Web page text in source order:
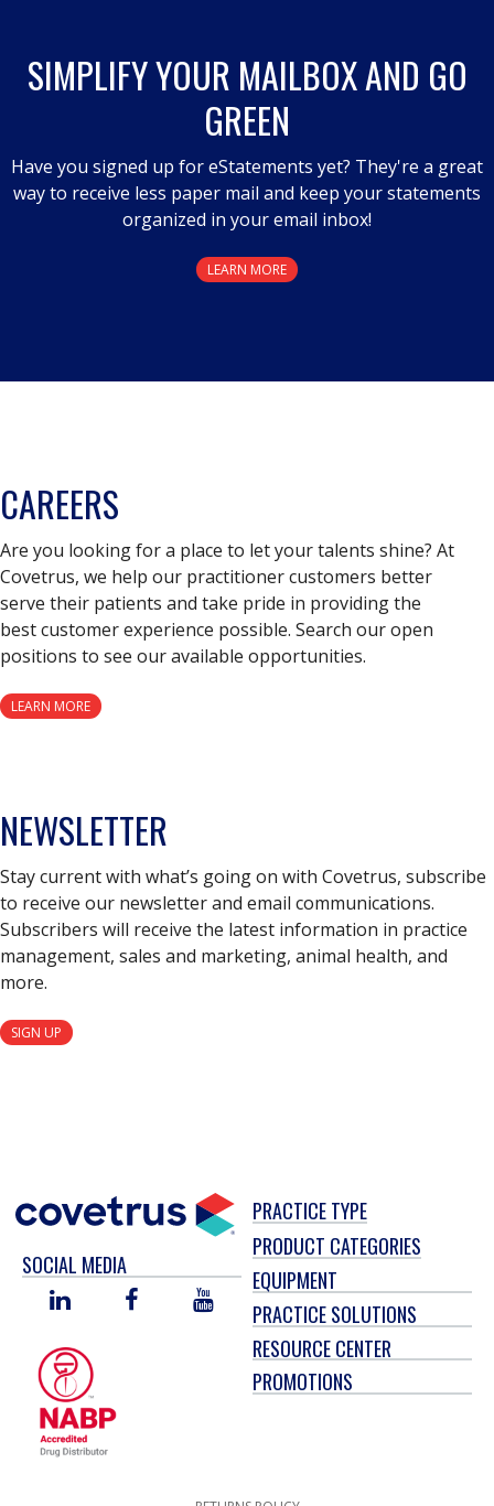
SIMPLIFY YOUR MAILBOX AND GO
GREEN
Have you signed up for eStatements yet? They're a great
way to receive less paper mail and keep your statements
organized in your email inbox!
LEARN MORE
CAREERS
Are you looking for a place to let your talents shine? At
Covetrus, we help our practitioner customers better
serve their patients and take pride in providing the
best customer experience possible. Search our open
positions to see our available opportunities.
LEARN MORE
NEWSLETTER
Stay current with what’s going on with Covetrus, subscribe
to receive our newsletter and email communications.
Subscribers will receive the latest information in practice
management, sales and marketing, animal health, and
more.
SIGN UP
SOCIAL MEDIA
LINKED
FACEBOOKYOU
TUBE
PRACTICE TYPE
PRODUCT CATEGORIES
EQUIPMENT
PRACTICE SOLUTIONS
RESOURCE CENTER
PROMOTIONS